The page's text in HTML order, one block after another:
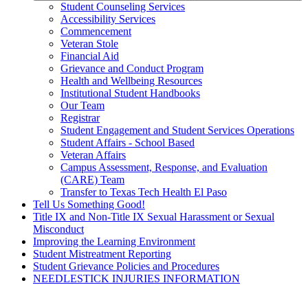
Student Counseling Services
Accessibility Services
Commencement
Veteran Stole
Financial Aid
Grievance and Conduct Program
Health and Wellbeing Resources
Institutional Student Handbooks
Our Team
Registrar
Student Engagement and Student Services Operations
Student Affairs - School Based
Veteran Affairs
Campus Assessment, Response, and Evaluation
(CARE) Team
Transfer to Texas Tech Health El Paso
Tell Us Something Good!
Title IX and Non-Title IX Sexual Harassment or Sexual
Misconduct
Improving the Learning Environment
Student Mistreatment Reporting
Student Grievance Policies and Procedures
NEEDLESTICK INJURIES INFORMATION